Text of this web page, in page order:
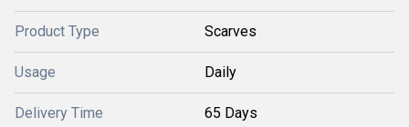
Product Type Scarves
Usage Daily
Delivery Time 65 Days